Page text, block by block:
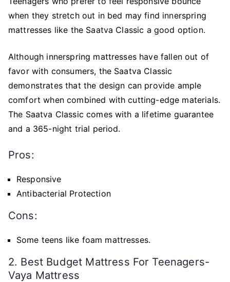
when they stretch out in bed may find innerspring
mattresses like the Saatva Classic a good option.
Although innerspring mattresses have fallen out of
favor with consumers, the Saatva Classic
demonstrates that the design can provide ample
comfort when combined with cutting-edge materials.
The Saatva Classic comes with a lifetime guarantee
and a 365-night trial period.
Pros:
Responsive
Antibacterial Protection
Cons:
Some teens like foam mattresses.
2. Best Budget Mattress For Teenagers-
Vaya Mattress